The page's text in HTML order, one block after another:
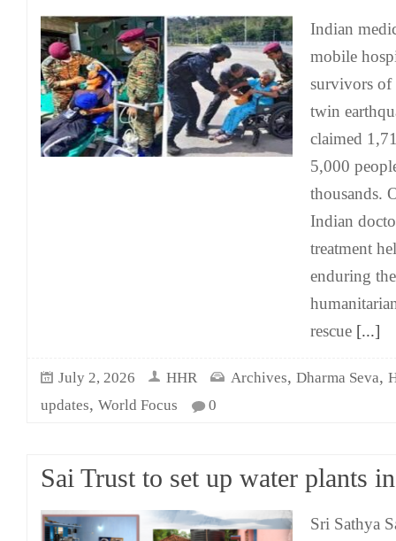
Indian
mobile
survivors of
twin
claimed
5,000
thousands.
Indian
treatment
enduring
rescue [...]
July 2, 2026 HHR Archives, Dharma Seva,
updates, World Focus 0
Sai Trust to set up water plants
Sri Sathya